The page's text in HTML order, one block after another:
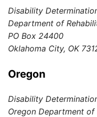
Disability
Department of
PO Box 24400
Oklahoma City, OK
Oregon
Disability
Oregon Department of